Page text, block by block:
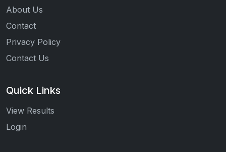
About Us
Contact
Privacy Policy
Contact Us
Quick Links
View Results
Login